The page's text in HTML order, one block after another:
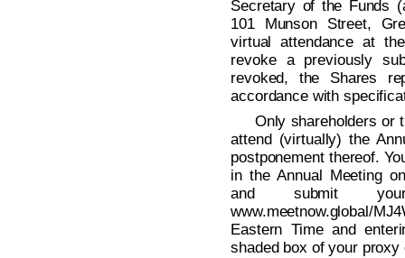
Secretary of the Funds
101 Munson Street,
virtual attendance at
revoke a previously
revoked, the Shares
accordance with
Only shareholders or
attend (virtually) the
postponement thereof.
in the Annual Meeting
and submit
www.meetnow.global/
Eastern Time and
shaded box of your proxy